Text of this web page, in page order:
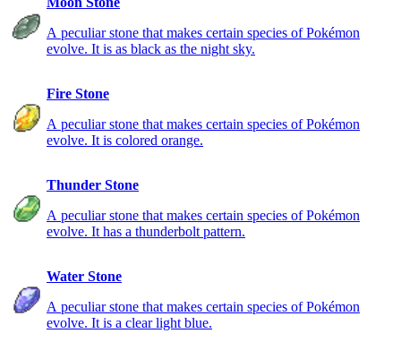
A peculiar stone that makes certain species of Pokémon
evolve. It is as black as the night sky.
Fire Stone
A peculiar stone that makes certain species of Pokémon
evolve. It is colored orange.
Thunder Stone
A peculiar stone that makes certain species of Pokémon
evolve. It has a thunderbolt pattern.
Water Stone
A peculiar stone that makes certain species of Pokémon
evolve. It is a clear light blue.